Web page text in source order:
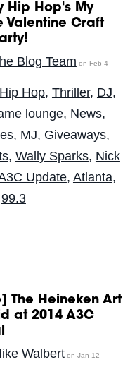
Hip Hop's My
Valentine Craft
Blog Team on Feb 4
Hip Hop, Thriller, DJ,
lounge, News,
, MJ, Giveaways,
, Wally Sparks, Nick
Update, Atlanta,
99.3
The Heineken Art
at 2014 A3C
Walberton Jan 12